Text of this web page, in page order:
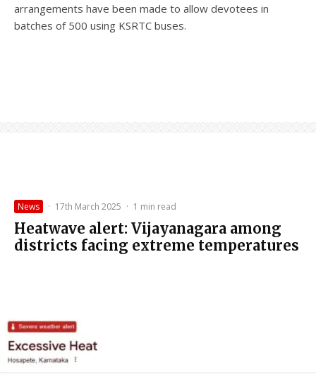
arrangements have been made to allow devotees in
batches of 500 using KSRTC buses.
News · 17th March 2025 · 1 min read
Heatwave alert: Vijayanagara among
districts facing extreme temperatures